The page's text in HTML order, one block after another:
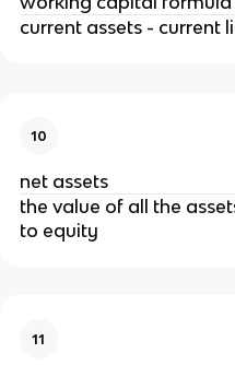
current assets - current
10
net assets
the value of all the
to equity
11